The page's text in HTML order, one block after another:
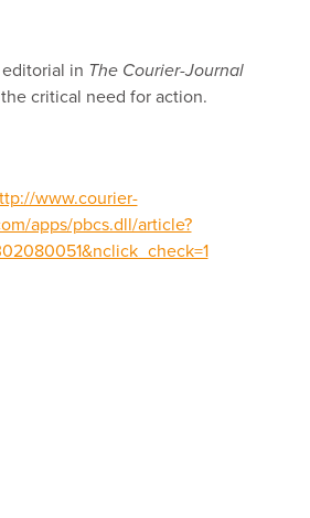
in The Courier-Journal
critical need for action.
www.courier-
apps/pbcs.dll/article?